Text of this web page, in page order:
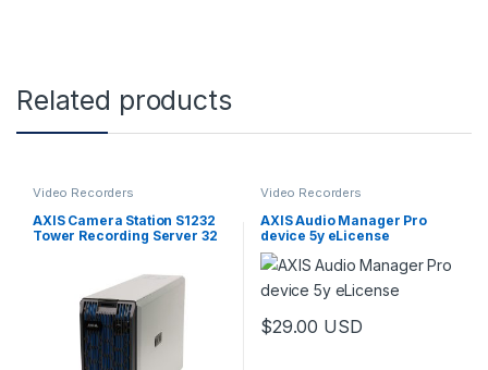
Related products
Video Recorders
AXIS Camera Station S1232
Tower Recording Server 32
Video Recorders
AXIS Audio Manager Pro
device 5y eLicense
$29.00 USD